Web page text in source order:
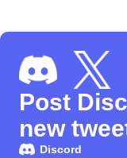
Post
new
Discord